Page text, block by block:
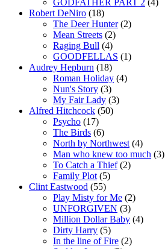
GODFATHER PART 2 (4)
Robert DeNiro (18)
The Deer Hunter(2)
Mean Streets (2)
Raging Bull (4)
GOODFELLAS (1)
Audrey Hepburn (18)
Roman Holiday (4)
Nun's Story (3)
My Fair Lady (3)
Alfred Hitchcock (50)
Psycho (17)
The Birds (6)
North by Northwest (4)
Man who knew too much (3)
To Catch a Thief(2)
Family Plot (5)
Clint Eastwood (55)
Play Misty for Me (2)
UNFORGIVEN (3)
Million Dollar Baby (4)
Dirty Harry (5)
In the line of Fire (2)